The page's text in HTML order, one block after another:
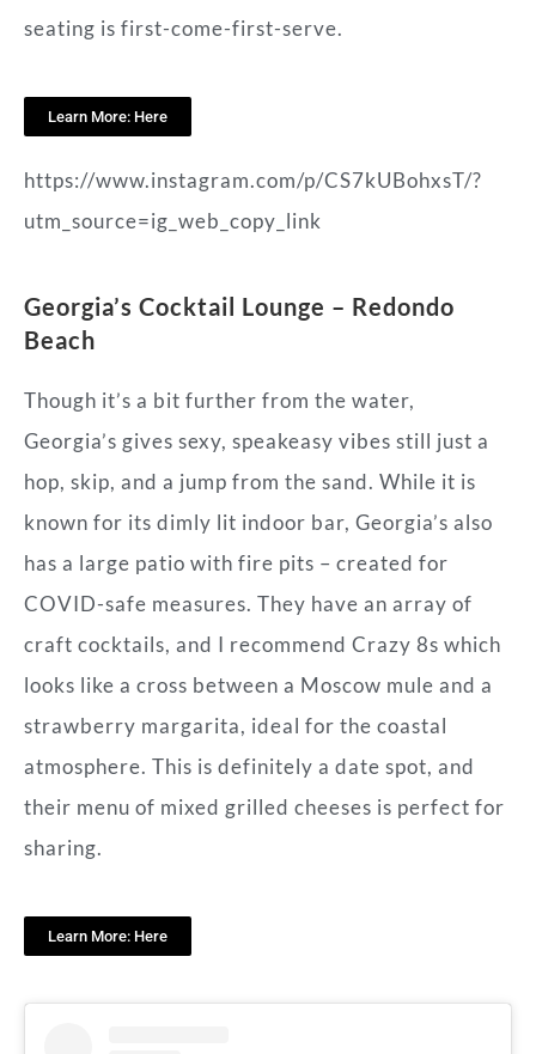
seating is first-come-first-serve.
Learn More: Here
https://www.instagram.com/p/CS7kUBohxsT/?
utm_source=ig_web_copy_link
Georgia’s Cocktail Lounge – Redondo
Beach
Though it’s a bit further from the water,
Georgia’s gives sexy, speakeasy vibes still just a
hop, skip, and a jump from the sand. While it is
known for its dimly lit indoor bar, Georgia’s also
has a large patio with fire pits – created for
COVID-safe measures. They have an array of
craft cocktails, and I recommend Crazy 8s which
looks like a cross between a Moscow mule and a
strawberry margarita, ideal for the coastal
atmosphere. This is definitely a date spot, and
their menu of mixed grilled cheeses is perfect for
sharing.
Learn More: Here